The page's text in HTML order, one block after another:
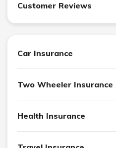
Customer Reviews
Car Insurance
Two Wheeler Insurance
Health Insurance